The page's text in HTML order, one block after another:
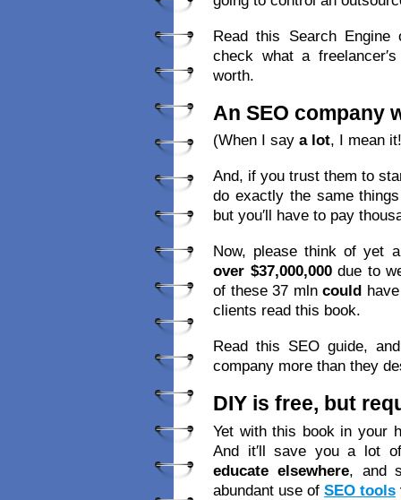
Read this Search Engine
check what a
worth.
An SEO company
(When I say a lot, I mean
And, if you trust them to
do exactly the same
but you′ll have to pay
Now, please think of yet
over $37,000,000due to
of these 37 mln could
clients read this book.
Read this SEO guide,
company more than they
DIY is free, but
Yet with this book in your
And it′ll save you a lot
educate elsewhere, and
abundant use of SEO tools